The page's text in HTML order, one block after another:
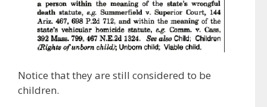
Notice that they are still considered to be
children.